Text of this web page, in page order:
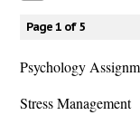
Page 1 of 5
Psychology
Stress Management